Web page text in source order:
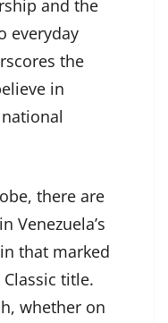
and the
everyday
the
in
there are
Venezuela’s
that marked
title.
whether on